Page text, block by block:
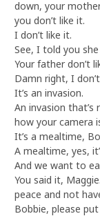
down, your
you don’t like it.
I don’t like it.
See, I told you
Your father don’t
Damn right, I
It’s an invasion.
An invasion
how your camera
It’s a mealtime,
A mealtime, yes,
And we want to
You said it,
peace and not
Bobbie, please